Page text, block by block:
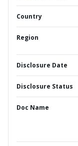
Country
Region
Disclosure Date
Disclosure Status
Doc Name